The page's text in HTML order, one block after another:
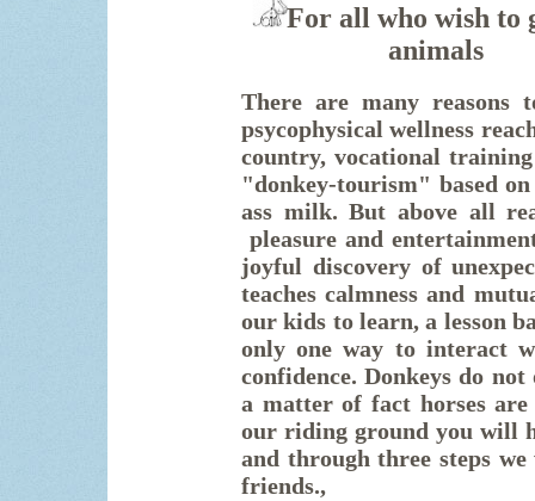
For all who wish to
There are many reasons
psycophysical wellness
country, vocational
"donkey-tourism" based
ass milk. But above all
pleasure and
joyful discovery of
teaches calmness and
our kids to learn, a lesson
only one way to interact
confidence. Donkeys do
a matter of fact horses
our riding ground you will
and through three steps
friends.,